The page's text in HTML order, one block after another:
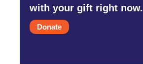
with your gift right now.
Donate